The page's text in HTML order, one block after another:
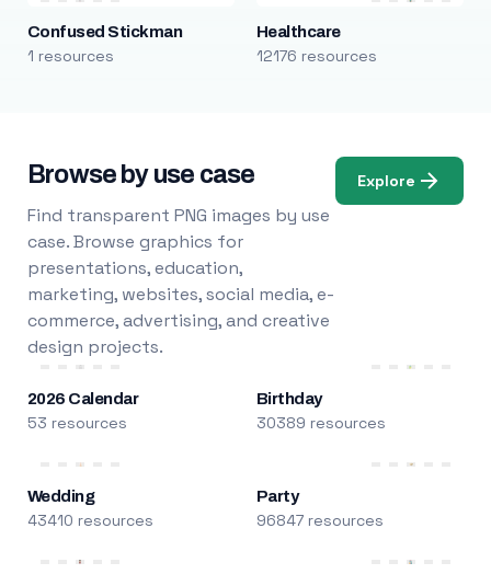
Confused Stickman
1 resources
Healthcare
12176 resources
Browse by use case
Find transparent PNG images by use
case. Browse graphics for
presentations, education,
marketing, websites, social media, e-
commerce, advertising, and creative
design projects.
Explore
2026 Calendar
53 resources
Birthday
30389 resources
Wedding
43410 resources
Party
96847 resources